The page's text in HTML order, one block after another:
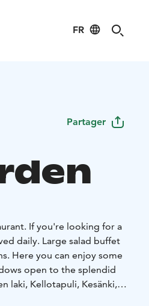
FR
Partager
If you're looking for a
daily. Large salad buffet
Here you can enjoy some
open to the splendid
laki, Kellotapuli, Kesänki,